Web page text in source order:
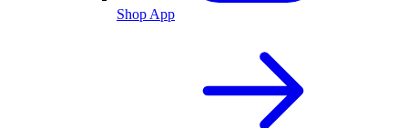
Shop App